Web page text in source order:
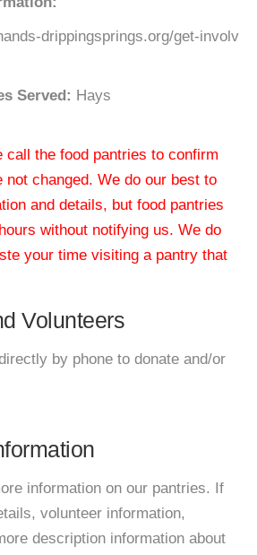
drippingsprings.org/get-involv
Served: Hays
call the food pantries to confirm
not changed. We do our best to
and details, but food pantries
without notifying us. We do
your time visiting a pantry that
Volunteers
by phone to donate and/or
information on our pantries. If
volunteer information,
description information about